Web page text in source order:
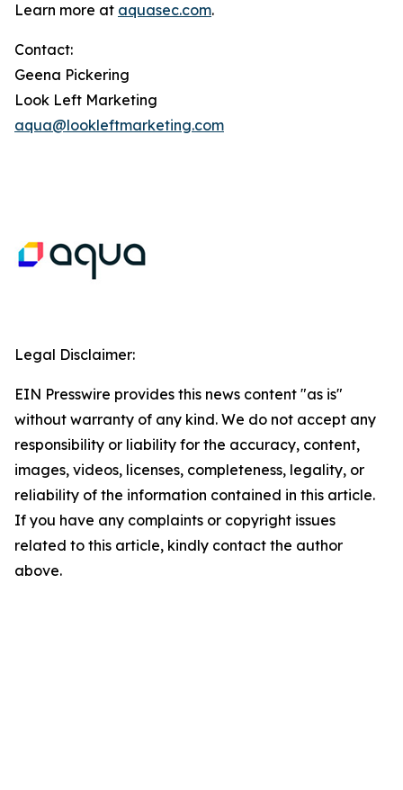
Learn more at aquasec.com.
Contact:
Geena Pickering
Look Left Marketing
aqua@lookleftmarketing.com
Legal Disclaimer:
EIN Presswire provides this news content "as is"
without warranty of any kind. We do not accept any
responsibility or liability for the accuracy, content,
images, videos, licenses, completeness, legality, or
reliability of the information contained in this article.
If you have any complaints or copyright issues
related to this article, kindly contact the author
above.